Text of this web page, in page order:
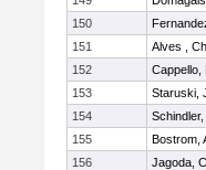
150
151
Alves ,
152
Cappello,
153
Staruski,
154
155
Bostrom,
156
Jagoda,